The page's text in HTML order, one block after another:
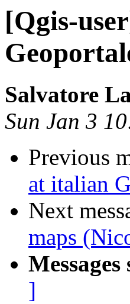
[Qgis-
Salvatore
Sun Jan 3
Previous
at italian
Next
maps
]